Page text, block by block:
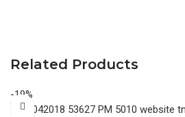
Related Products
-19%